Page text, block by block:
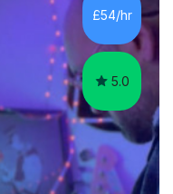
technique & range.
music style.
£54/hr
5.0